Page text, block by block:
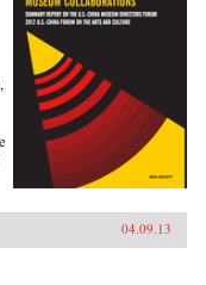
04.09.13